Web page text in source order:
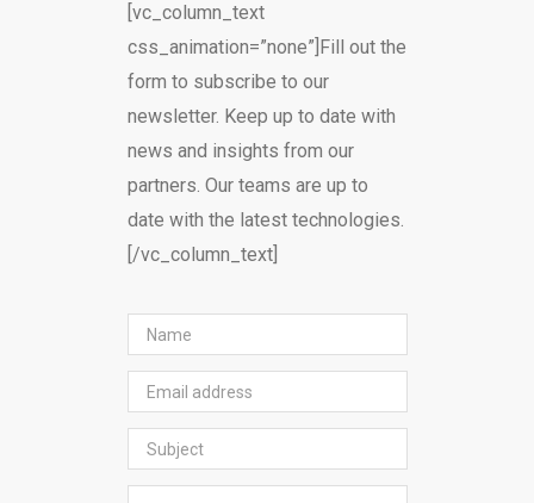
[vc_column_text
css_animation=”none”]Fill out the
form to subscribe to our
newsletter. Keep up to date with
news and insights from our
partners. Our teams are up to
date with the latest technologies.
[/vc_column_text]